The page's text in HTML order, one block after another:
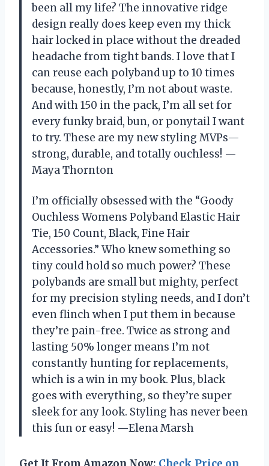
been all my life? The innovative ridge
design really does keep even my thick
hair locked in place without the dreaded
headache from tight bands. I love that I
can reuse each polyband up to 10 times
because, honestly, I’m not about waste.
And with 150 in the pack, I’m all set for
every funky braid, bun, or ponytail I want
to try. These are my new styling MVPs—
strong, durable, and totally ouchless! —
Maya Thornton
I’m officially obsessed with the “Goody
Ouchless Womens Polyband Elastic Hair
Tie, 150 Count, Black, Fine Hair
Accessories.” Who knew something so
tiny could hold so much power? These
polybands are small but mighty, perfect
for my precision styling needs, and I don’t
even flinch when I put them in because
they’re pain-free. Twice as strong and
lasting 50% longer means I’m not
constantly hunting for replacements,
which is a win in my book. Plus, black
goes with everything, so they’re super
sleek for any look. Styling has never been
this fun or easy! —Elena Marsh